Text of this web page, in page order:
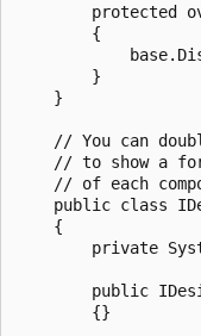
protected
        {
        }
    }
// You can
// to show a
// of each
public class
    {
private
public
        {}